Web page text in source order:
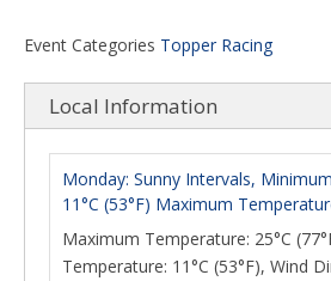
Event Categories Topper Racing
Local Information
Monday: Sunny Intervals,
11°C (53°F) Maximum
Maximum Temperature: 25°C
Temperature: 11°C (53°F), Wind